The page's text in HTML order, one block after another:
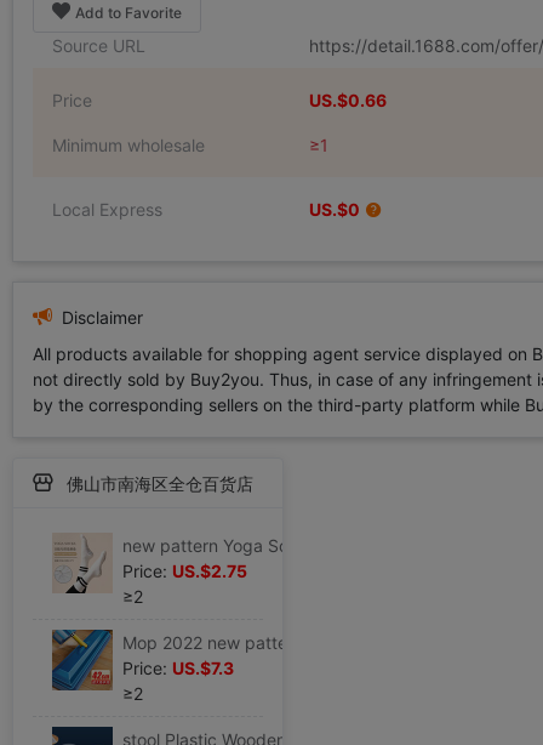
Add to Favorite
Source URL https://detail.1688.com/
Price US.$0.66
Minimum wholesale ≥1
Local Express US.$0
Disclaimer
All products available for shopping agent service displayed
not directly sold by Buy2you. Thus, in case of any
by the corresponding sellers on the third-party platform while
佛山市南海区全仓百货店
Price: US.$2.75
≥2
Price: US.$7.3
≥2